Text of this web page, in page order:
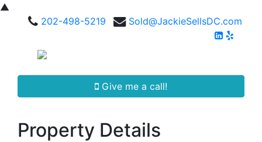
▲
202-498-5219
Sold@JackieSellsDC.com
Give me a call!
Property Details